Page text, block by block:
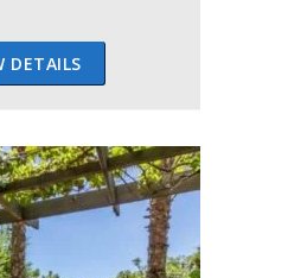
DETAILS